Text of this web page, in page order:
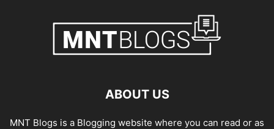
ABOUT US
MNT Blogs is a Blogging website where you can read or as